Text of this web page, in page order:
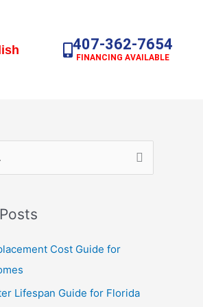
407-362-7654
FINANCING AVAILABLE
Cost Guide for
Lifespan Guide for Florida